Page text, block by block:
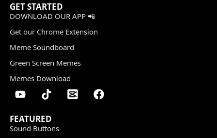
GET STARTED
DOWNLOAD OUR APP 📲
Get our Chrome Extension
Meme Soundboard
Green Screen Memes
Memes Download
FEATURED
Sound Buttons